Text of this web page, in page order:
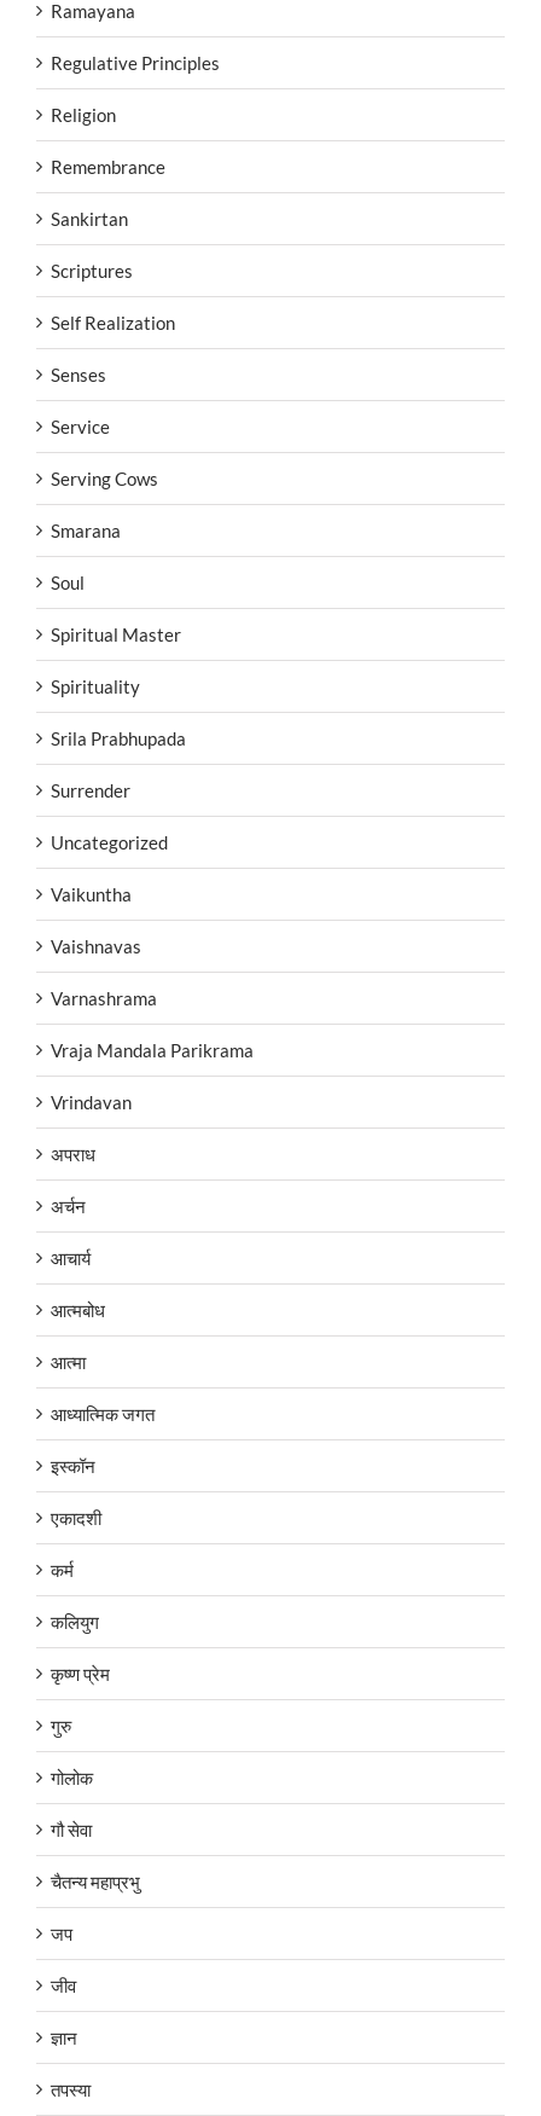
Ramayana
Regulative Principles
Religion
Remembrance
Sankirtan
Scriptures
Self Realization
Senses
Service
Serving Cows
Smarana
Soul
Spiritual Master
Spirituality
Srila Prabhupada
Surrender
Uncategorized
Vaikuntha
Vaishnavas
Varnashrama
Vraja Mandala Parikrama
Vrindavan
अपराध
अर्चन
आचार्य
आत्मबोध
आत्मा
आध्यात्मिक जगत
इस्कॉन
एकादशी
कर्म
कलियुग
कृष्ण प्रेम
गुरु
गोलोक
गौ सेवा
चैतन्य महाप्रभु
जप
जीव
ज्ञान
तपस्या